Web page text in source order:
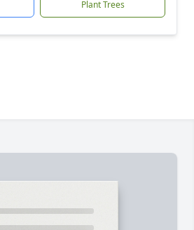
Plant Trees